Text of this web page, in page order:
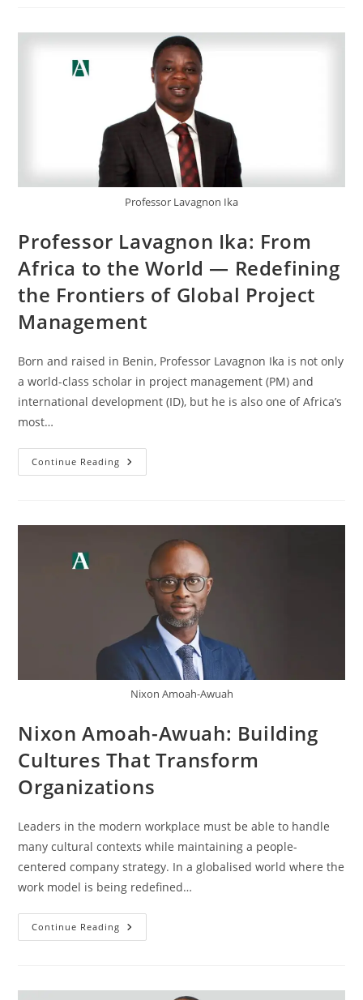
Professor Lavagnon Ika
Professor Lavagnon Ika: From
Africa to the World — Redefining
the Frontiers of Global Project
Management
Born and raised in Benin, Professor Lavagnon Ika is not only
a world-class scholar in project management (PM) and
international development (ID), but he is also one of Africa’s
most…
Continue Reading
Nixon Amoah-Awuah
Nixon Amoah-Awuah: Building
Cultures That Transform
Organizations
Leaders in the modern workplace must be able to handle
many cultural contexts while maintaining a people-
centered company strategy. In a globalised world where the
work model is being redefined…
Continue Reading